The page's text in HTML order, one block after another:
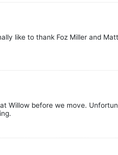
like to thank Foz Miller and
Willow before we move.